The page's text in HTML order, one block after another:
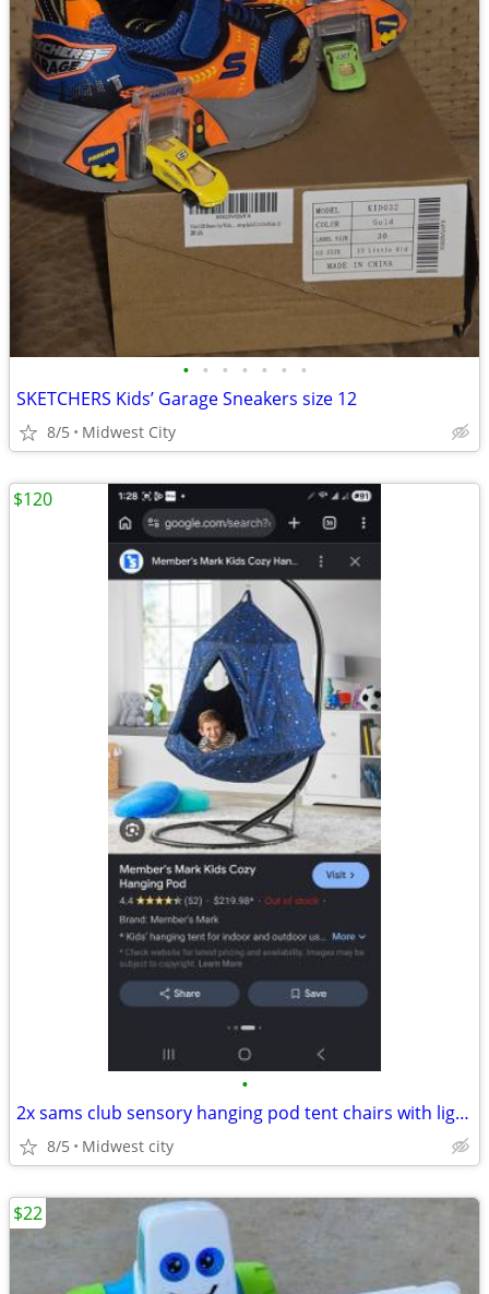
• • • • • • •
SKETCHERS Kids’ Garage Sneakers size 12
8/5 Midwest City
•
2x sams club sensory hanging pod tent chairs with lights
8/5 Midwest city
$120
$22